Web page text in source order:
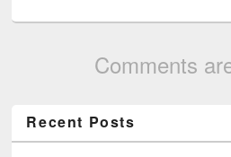
Comments
Recent Posts